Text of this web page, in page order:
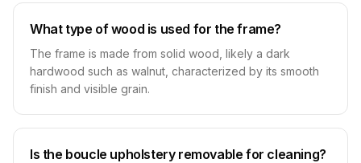
What type of wood is used for the frame?
The frame is made from solid wood, likely a dark
hardwood such as walnut, characterized by its smooth
finish and visible grain.
Is the boucle upholstery removable for cleaning?